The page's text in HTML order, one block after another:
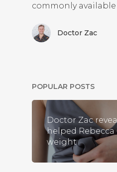
commonly
Doctor Zac
POPULAR POSTS
Doctor Zac
helped Rebecca
weight